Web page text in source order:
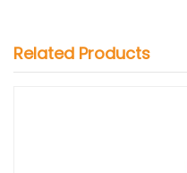
Related Products